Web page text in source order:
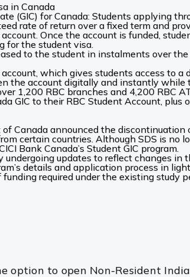
in Canada
(GIC) for Canada: Students applying
rate of return over a fixed term and
Once the account is funded,
for the student visa.
to the student in instalments over
account, which gives students access
the account digitally and instantly
1,200 RBC branches and 4,200 RBC
GIC to their RBC Student Account, plus
Canada announced the
certain countries. Although SDS is
Bank Canada’s Student GIC program.
undergoing updates to reflect changes
details and application process in
required under the existing
option to open Non-Resident